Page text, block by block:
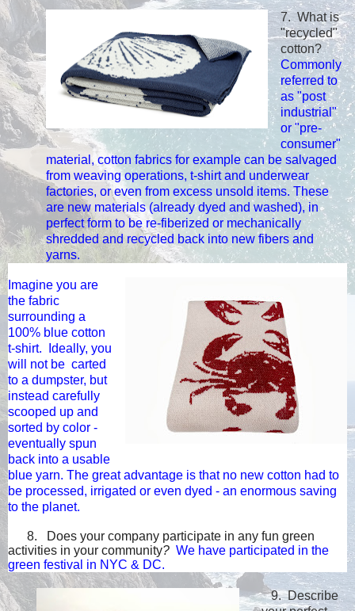
7. What is
"recycled"
cotton?
Commonly
referred to
as "post
industrial"
or "pre-
consumer"
material, cotton fabrics for example can be salvaged
from weaving operations, t-shirt and underwear
factories, or even from excess unsold items. These
are new materials (already dyed and washed), in
perfect form to be re-fiberized or mechanically
shredded and recycled back into new fibers and
yarns.
Imagine you are
the fabric
surrounding a
100% blue cotton
t-shirt. Ideally, you
will not be carted
to a dumpster, but
instead carefully
scooped up and
sorted by color -
eventually spun
back into a usable
blue yarn. The great advantage is that no new cotton had to
be processed, irrigated or even dyed - an enormous saving
to the planet.
8. Does your company participate in any fun green
activities in your community? We have participated in the
green festival in NYC & DC.
9.Describe